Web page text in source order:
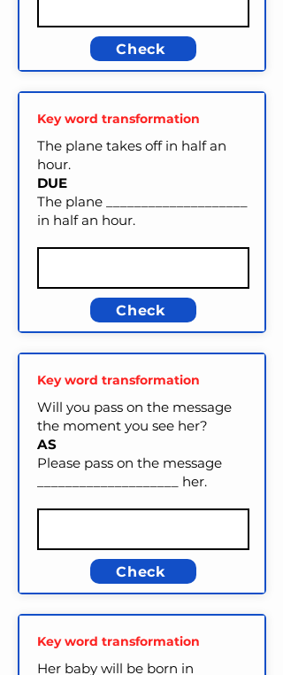
Check
Key word transformation
The plane takes off in half an
hour.
DUE
The plane ____________________
in half an hour.
Check
Key word transformation
Will you pass on the message
the moment you see her?
AS
Please pass on the message
____________________ her.
Check
Key word transformation
Her baby will be born in